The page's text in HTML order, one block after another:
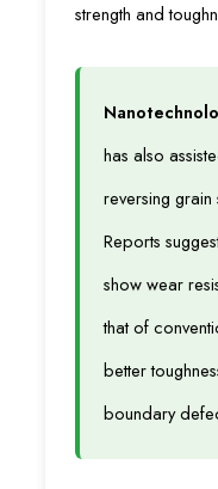
strength and
has also
reversing grain
Reports
show wear
that of
better
boundary